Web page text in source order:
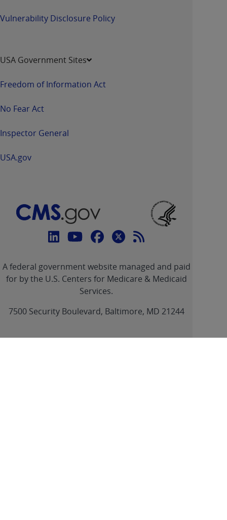
Vulnerability Disclosure Policy
USA Government Sites
Freedom of Information Act
No Fear Act
Inspector General
USA.gov
Connect
CMS
linklinklinklinkFeed
A federal government website managed and paid
for by the U.S. Centers for Medicare & Medicaid
Services.
7500 Security Boulevard, Baltimore, MD 21244